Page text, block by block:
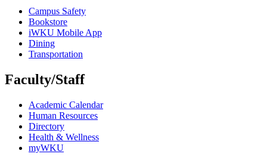
Campus Safety
Bookstore
iWKU Mobile App
Dining
Transportation
Faculty/Staff
Academic Calendar
Human Resources
Directory
Health & Wellness
myWKU